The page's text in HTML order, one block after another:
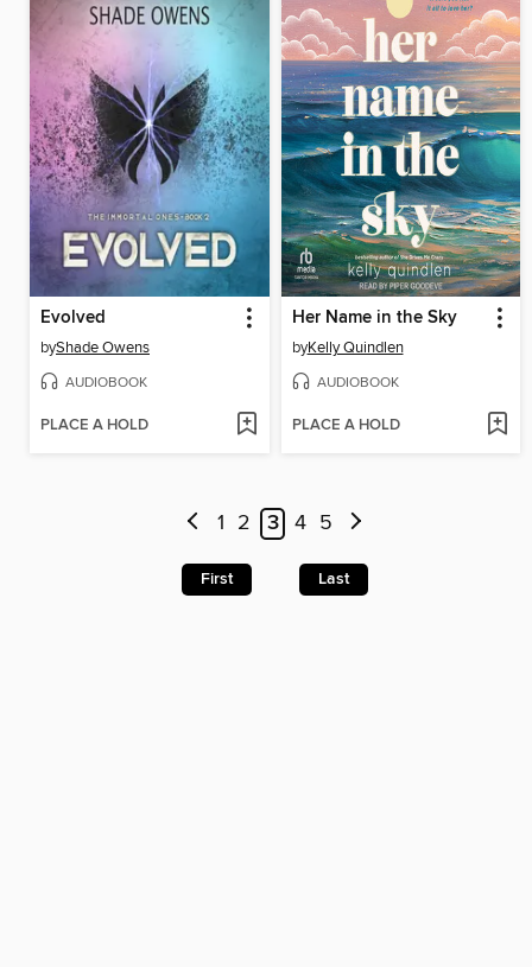
Evolved
byShade Owens
AUDIOBOOK
PLACE A HOLD
Her Name in the Sky
byKelly Quindlen
AUDIOBOOK
PLACE A HOLD
1 2 3 4 5
First Last